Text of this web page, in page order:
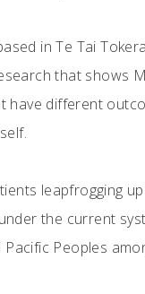
in Te Tai
that shows
different
leapfrogging
the current
Peoples